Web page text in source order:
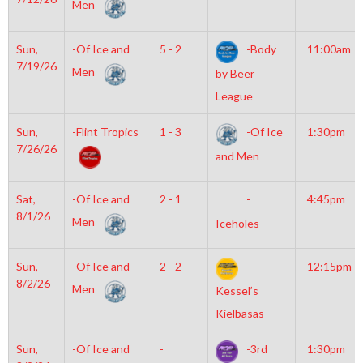
Men
Sun,
7/19/26
-Of Ice and
Men
5 - 2
-Body
by Beer
League
11:00am
Sun,
7/26/26
-Flint Tropics 1 - 3
-Of Ice
and Men
1:30pm
Sat,
8/1/26
-Of Ice and
Men
2 - 1
-
Iceholes
4:45pm
Sun,
8/2/26
-Of Ice and
Men
2 - 2
-
Kessel’s
Kielbasas
12:15pm
Sun,
-Of Ice and - -3rd 1:30pm